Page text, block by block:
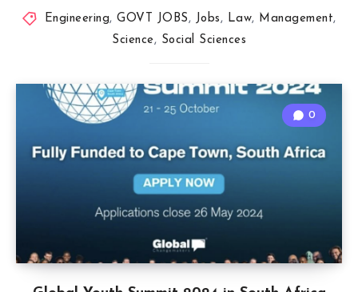
Engineering,GOVT JOBS, Jobs, Law, Management,
Science, Social Sciences
0